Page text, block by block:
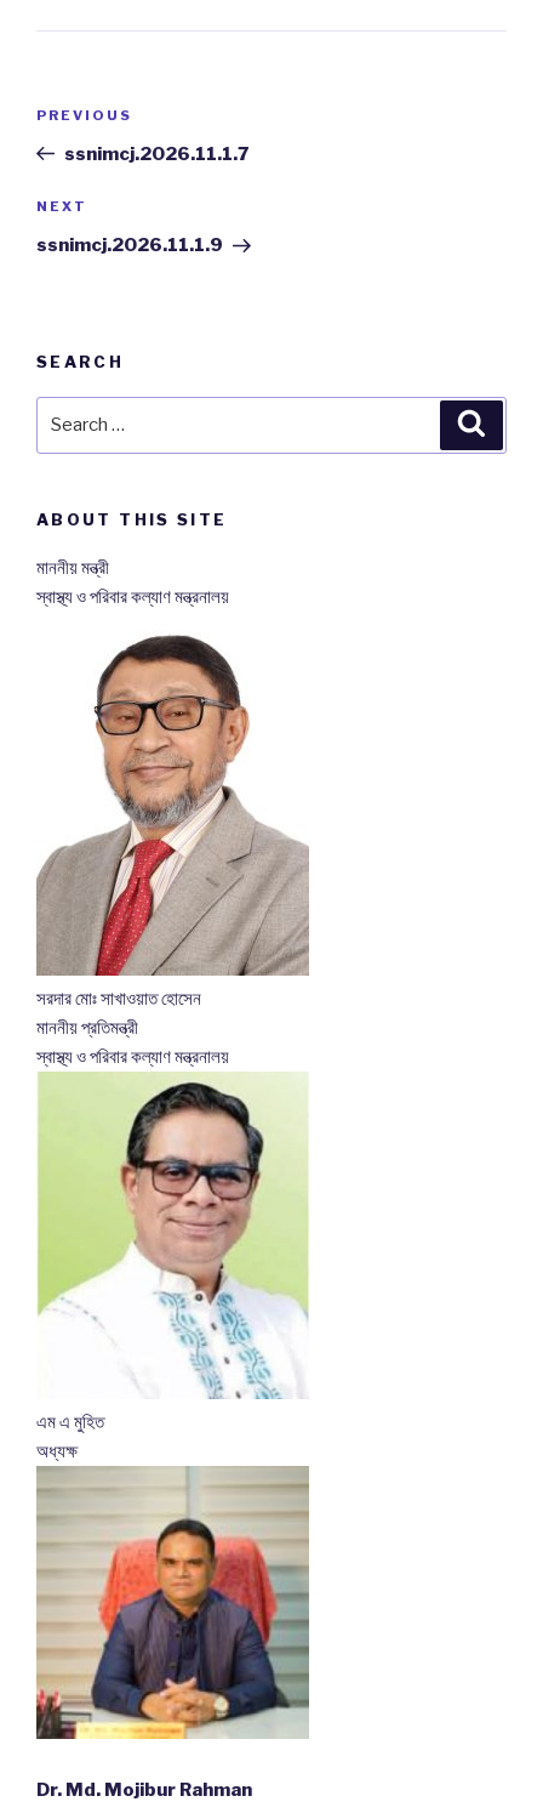
Previous
Post
PREVIOUS
ssnimcj.2026.11.1.7
Next
Post
NEXT
ssnimcj.2026.11.1.9
SEARCH
ABOUT THIS SITE
মাননীয় মন্ত্রী
স্বাস্থ্য ও পরিবার কল্যাণ মন্ত্রনালয়
সরদার মোঃ সাখাওয়াত হোসেন
মাননীয় প্রতিমন্ত্রী
স্বাস্থ্য ও পরিবার কল্যাণ মন্ত্রনালয়
এম এ মুহিত
অধ্যক্ষ
Dr. Md. Mojibur Rahman